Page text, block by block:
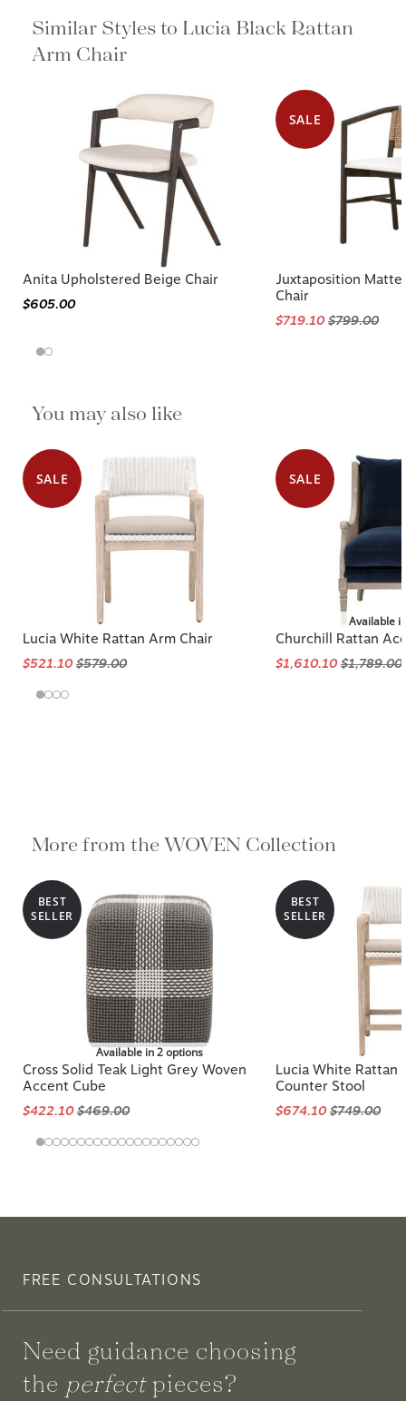
Similar Styles to Lucia Black Rattan
Arm Chair
Anita Upholstered Beige Chair
$605.00
SALE
Juxtaposition
Chair
$719.10$799.00
You may also like
SALE
Lucia White Rattan Arm Chair
$521.10$579.00
SALE
Available
Churchill Rattan
$1,610.10$1,789.00
More from the WOVEN Collection
BEST
SELLER
Available in 2 options
Cross Solid Teak Light Grey Woven
Accent Cube
$422.10$469.00
BEST
SELLER
Lucia White Rattan
Counter Stool
$674.10$749.00
FREE CONSULTATIONS
Need guidance choosing
the perfectpieces?